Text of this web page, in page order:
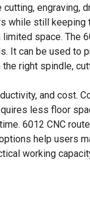
engraving,
while still
space.
It can be used
right spindle,
and
less floor
6012 CNC
help users
working